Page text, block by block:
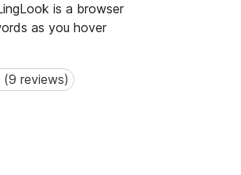
is a browser
as you hover
reviews)
(9 reviews)